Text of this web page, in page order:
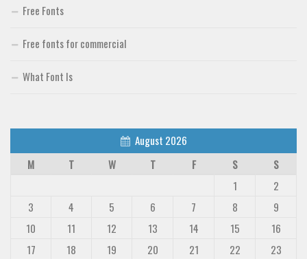
Free Fonts
Free fonts for commercial
What Font Is
August 2026
M
T W T F S
S
1
2
3
4 5 6 7 8
9
10
11 12 13 14 15
16
17
18 19 20 21 22
23